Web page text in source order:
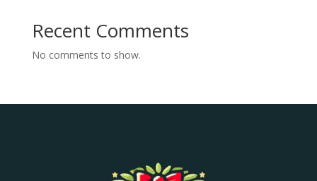
Recent Comments
No comments to show.